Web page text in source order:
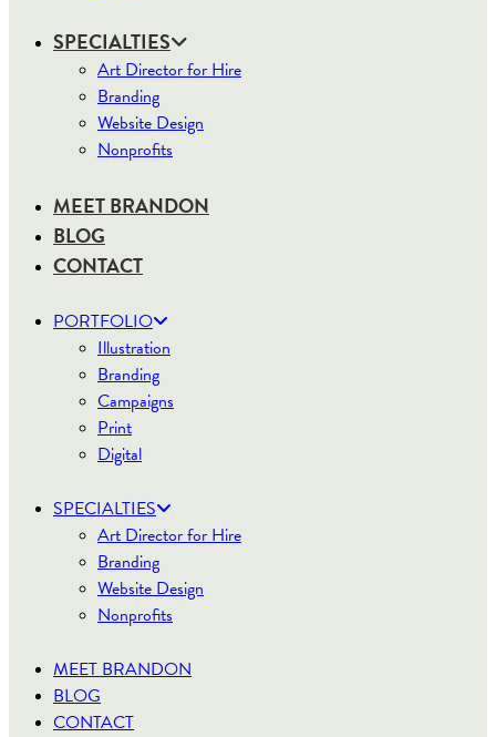
SPECIALTIES
Art Director for Hire
Branding
Website Design
Nonprofits
MEET BRANDON
BLOG
CONTACT
PORTFOLIO
Illustration
Branding
Campaigns
Print
Digital
SPECIALTIES
Art Director for Hire
Branding
Website Design
Nonprofits
MEET BRANDON
BLOG
CONTACT